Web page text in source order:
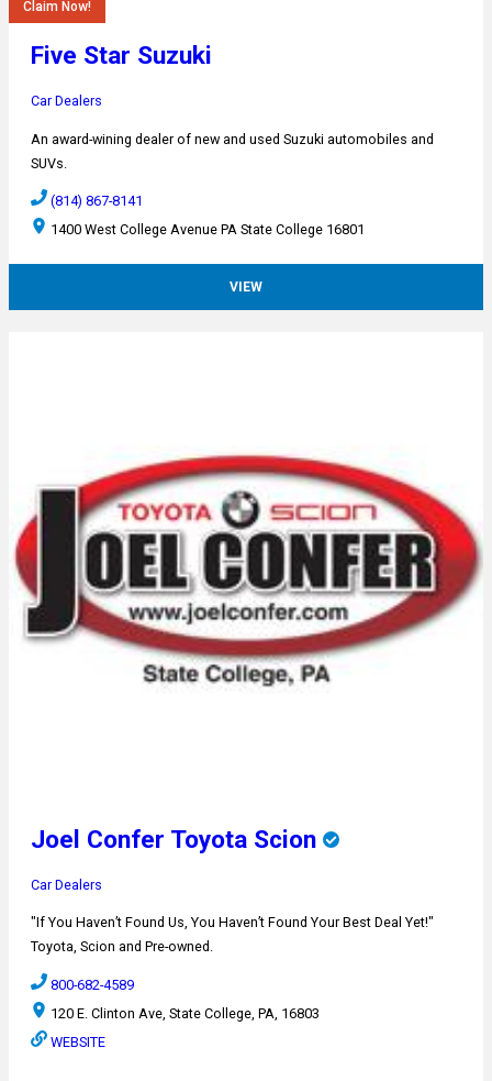
Claim Now!
Five Star Suzuki
Car Dealers
An award-wining dealer of new and used Suzuki automobiles and
SUVs.
(814) 867-8141
1400 West College Avenue PA State College 16801
VIEW
Joel Confer Toyota Scion
Car Dealers
"If You Haven’t Found Us, You Haven’t Found Your Best Deal Yet!"
Toyota, Scion and Pre-owned.
800-682-4589
120 E. Clinton Ave, State College, PA, 16803
WEBSITE